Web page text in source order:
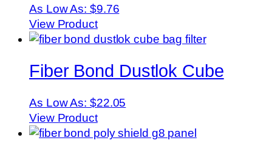
As Low As: $9.76
View Product
Fiber Bond Dustlok Cube
As Low As: $22.05
View Product